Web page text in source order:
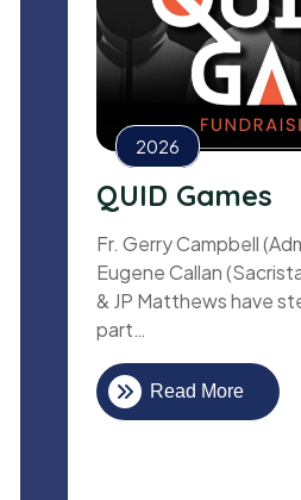
2026
QUID Games
Fr. Gerry Campbell
Eugene Callan
& JP Matthews have
part…
Read More